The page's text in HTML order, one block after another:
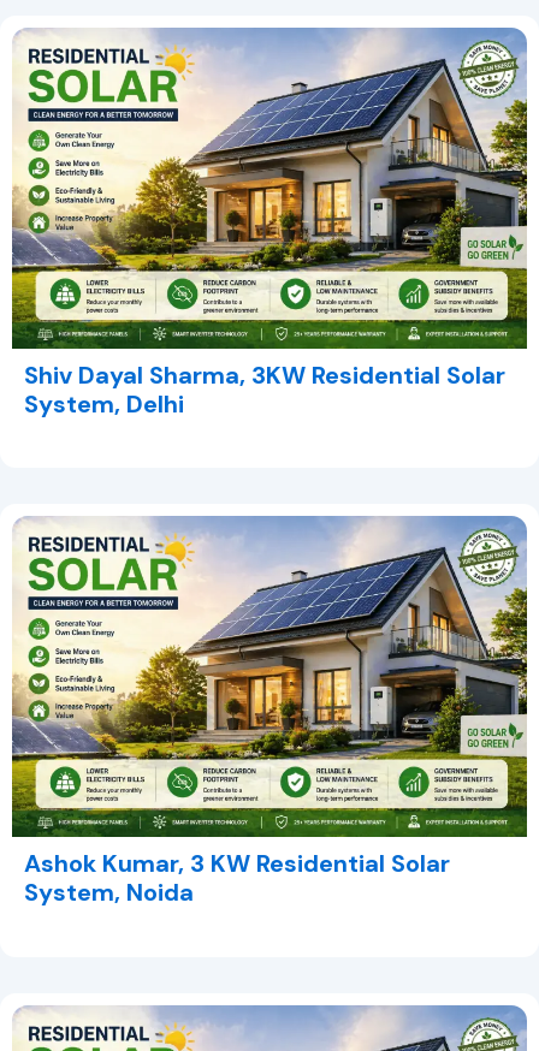
Shiv Dayal Sharma, 3KW Residential Solar
System, Delhi
Ashok Kumar, 3 KW Residential Solar
System, Noida